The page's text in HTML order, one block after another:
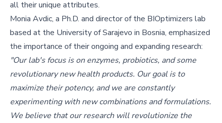
all their unique attributes.
Monia Avdic, a Ph.D. and director of the BIOptimizers lab
based at the University of Sarajevo in Bosnia, emphasized
the importance of their ongoing and expanding research:
"Our lab's focus is on enzymes, probiotics, and some
revolutionary new health products. Our goal is to
maximize their potency, and we are constantly
experimenting with new combinations and formulations.
We believe that our research will revolutionize the